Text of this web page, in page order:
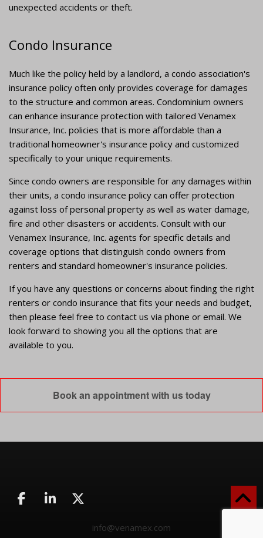
unexpected accidents or theft.
Condo Insurance
Much like the policy held by a landlord, a condo association's
insurance policy often only provides coverage for damages
to the structure and common areas. Condominium owners
can enhance insurance protection with tailored Venamex
Insurance, Inc. policies that is more affordable than a
traditional homeowner's insurance policy and customized
specifically to your unique requirements.
Since condo owners are responsible for any damages within
their units, a condo insurance policy can offer protection
against loss of personal property as well as water damage,
fire and other disasters or accidents. Consult with our
Venamex Insurance, Inc. agents for specific details and
coverage options that distinguish condo owners from
renters and standard homeowner's insurance policies.
If you have any questions or concerns about finding the right
renters or condo insurance that fits your needs and budget,
then please feel free to contact us via phone or email. We
look forward to showing you all the options that are
available to you.
Book an appointment with us today
info@venamex.com